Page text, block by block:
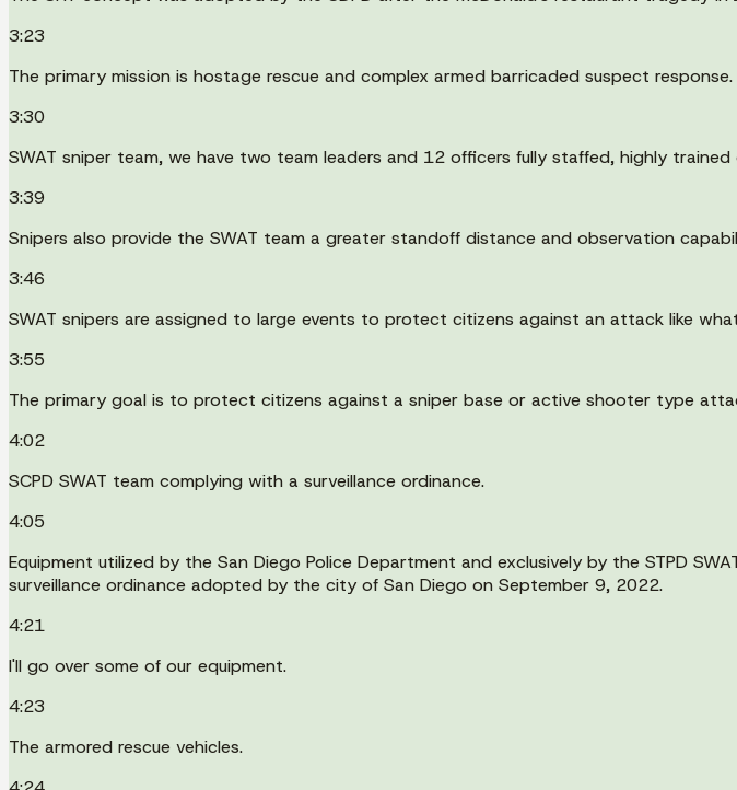
3:23
The primary mission is hostage rescue and complex armed barricaded suspect response.
3:30
SWAT sniper team, we have two team leaders and 12 officers fully staffed, highly
3:39
Snipers also provide the SWAT team a greater standoff distance and observation
3:46
SWAT snipers are assigned to large events to protect citizens against an attack like
3:55
The primary goal is to protect citizens against a sniper base or active shooter type
4:02
SCPD SWAT team complying with a surveillance ordinance.
4:05
Equipment utilized by the San Diego Police Department and exclusively by the STPD
surveillance ordinance adopted by the city of San Diego on September 9, 2022.
4:21
I'll go over some of our equipment.
4:23
The armored rescue vehicles.